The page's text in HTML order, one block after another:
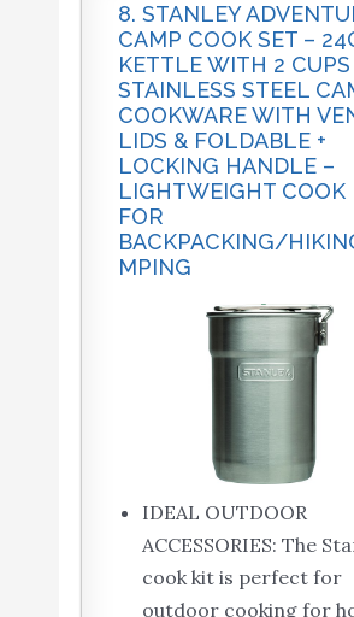
8. STANLEY
CAMP COOK SET –
KETTLE WITH 2 CUPS
STAINLESS STEEL
COOKWARE WITH
LIDS & FOLDABLE +
LOCKING HANDLE –
LIGHTWEIGHT COOK
FOR
BACKPACKING/
MPING
IDEAL OUTDOOR
ACCESSORIES: The
cook kit is perfect for
outdoor cooking for